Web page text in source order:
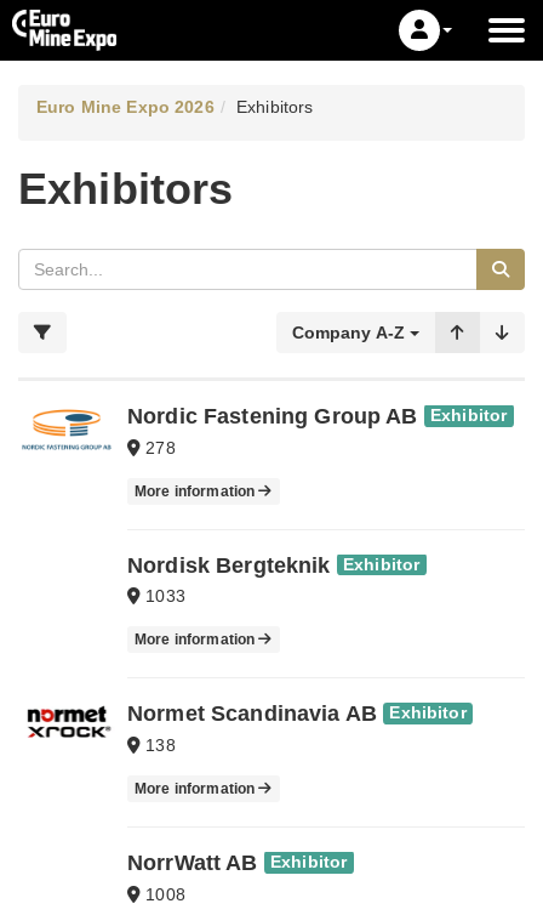
Euro Mine Expo 2026 Exhibitors
Exhibitors
Company A-Z
Nordic Fastening Group AB Exhibitor
278
More information
Nordisk Bergteknik Exhibitor
1033
More information
Normet Scandinavia AB Exhibitor
138
More information
NorrWatt AB Exhibitor
1008